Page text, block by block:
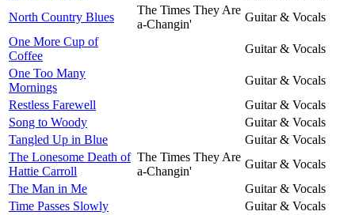
North Country Blues
The Times They Are
a-Changin'
Guitar & Vocals
One More Cup of
Coffee
Guitar & Vocals
One Too Many
Mornings
Guitar & Vocals
Restless Farewell
Guitar & Vocals
Song to Woody
Guitar & Vocals
Tangled Up in Blue
Guitar & Vocals
The Lonesome Death of
Hattie Carroll
The Times They Are
a-Changin'
Guitar & Vocals
The Man in Me
Guitar & Vocals
Time Passes Slowly
Guitar & Vocals